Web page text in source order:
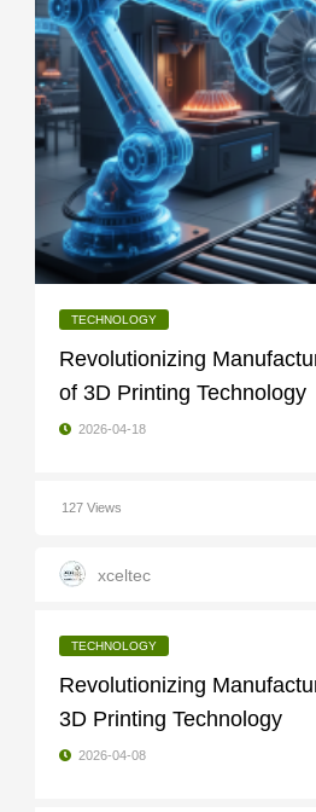
TECHNOLOGY
Revolutionizing
of 3D Printing Technology
2026-04-18
127 Views
xceltec
TECHNOLOGY
Revolutionizing
3D Printing Technology
2026-04-08